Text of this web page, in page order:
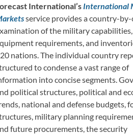
International’s International
service provides a country-
of the military capabilities,
requirements, and
nations. The individual country
to condense a vast range of
into concise segments.
political structures, political and
national and defense budgets,
military planning
future procurements, the security